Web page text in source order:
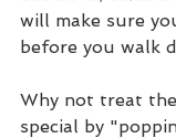
will make sure
before you walk
Why not treat
special by